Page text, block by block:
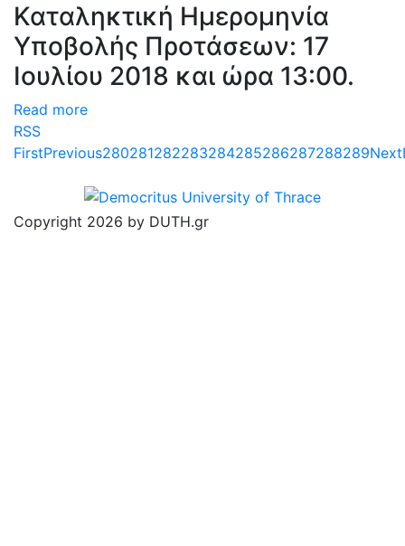
Καταληκτική Ημερομηνία
Υποβολής Προτάσεων: 17
Ιουλίου 2018 και ώρα 13:00.
Read more
RSS
FirstPrevious280281282283284285286287288289Next
Copyright 2026 by DUTH.gr